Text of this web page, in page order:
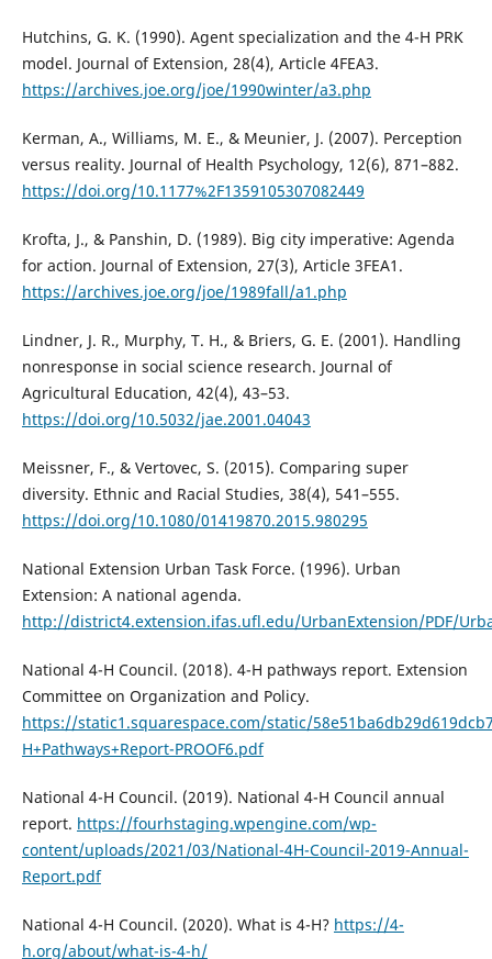
Hutchins, G. K. (1990). Agent specialization and the 4-H PRK
model. Journal of Extension, 28(4), Article 4FEA3.
https://archives.joe.org/joe/1990winter/a3.php
Kerman, A., Williams, M. E., & Meunier, J. (2007). Perception
versus reality. Journal of Health Psychology, 12(6), 871–882.
https://doi.org/10.1177%2F1359105307082449
Krofta, J., & Panshin, D. (1989). Big city imperative: Agenda
for action. Journal of Extension, 27(3), Article 3FEA1.
https://archives.joe.org/joe/1989fall/a1.php
Lindner, J. R., Murphy, T. H., & Briers, G. E. (2001). Handling
nonresponse in social science research. Journal of
Agricultural Education, 42(4), 43–53.
https://doi.org/10.5032/jae.2001.04043
Meissner, F., & Vertovec, S. (2015). Comparing super
diversity. Ethnic and Racial Studies, 38(4), 541–555.
https://doi.org/10.1080/01419870.2015.980295
National Extension Urban Task Force. (1996). Urban
Extension: A national agenda.
http://district4.extension.ifas.ufl.edu/UrbanExtension/PDF/
National 4-H Council. (2018). 4-H pathways report. Extension
Committee on Organization and Policy.
https://static1.squarespace.com/static/
H+Pathways+Report-PROOF6.pdf
National 4-H Council. (2019). National 4-H Council annual
report. https://fourhstaging.wpengine.com/wp-
content/uploads/2021/03/National-4H-Council-2019-Annual-
Report.pdf
National 4-H Council. (2020). What is 4-H? https://4-
h.org/about/what-is-4-h/